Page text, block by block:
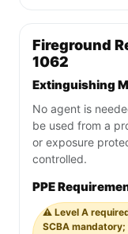
Fireground
1062
Extinguishing
No agent is
be used from a
or exposure
controlled.
PPE
⚠️ Level A
SCBA